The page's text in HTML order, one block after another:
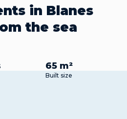
in Blanes
the sea
65 m²
Built size